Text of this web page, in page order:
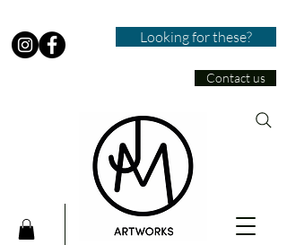
Looking for these?
Contact us